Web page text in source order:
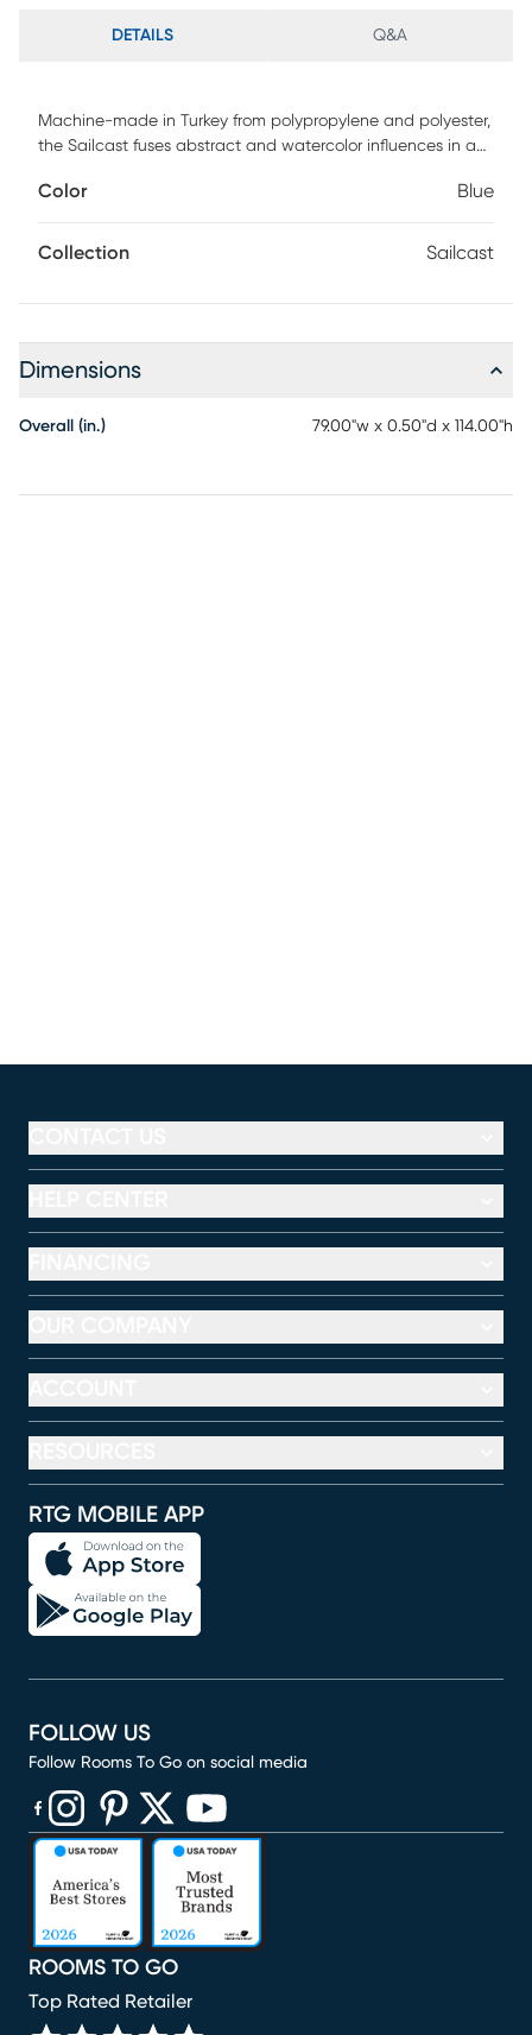
DETAILS Q&A
Machine-made in Turkey from polypropylene and polyester,
the Sailcast fuses abstract and watercolor influences in a
resistant, and easy to maintain, this collection is ideal for
Color Blue
Collection Sailcast
Dimensions
Overall (in.) 79.00"w x 0.50"d x 114.00"h
RTG MOBILE APP
ROOMS TO GO
Top Rated Retailer
FOLLOW US
Follow Rooms To Go on social media
(opens in new window)
(opens in new window)
(opens in new window)
(opens in new window)
(opens in new window)